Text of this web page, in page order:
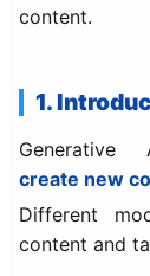
content.
1.
create new
Different
content and